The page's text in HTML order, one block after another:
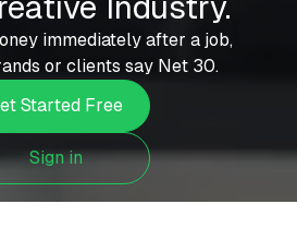
immediately after a job,
or clients say Net 30.
Started Free
Sign in